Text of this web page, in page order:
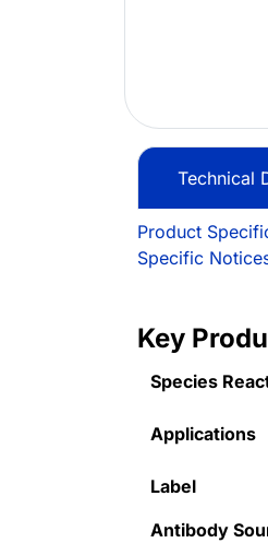
Technical
Product
Specific
Key
Species
Applications
Label
Antibody